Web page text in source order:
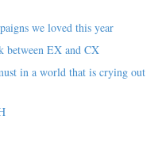
we loved this year
between EX and CX
in a world that is crying out